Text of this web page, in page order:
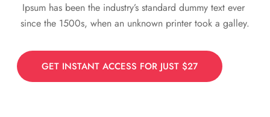
Ipsum has been the industry’s standard dummy text ever
since the 1500s, when an unknown printer took a galley.
GET INSTANT ACCESS FOR JUST $27